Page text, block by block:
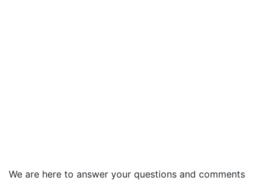
We are here to answer your questions and comments